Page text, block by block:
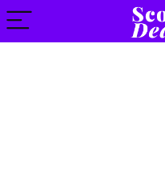
content